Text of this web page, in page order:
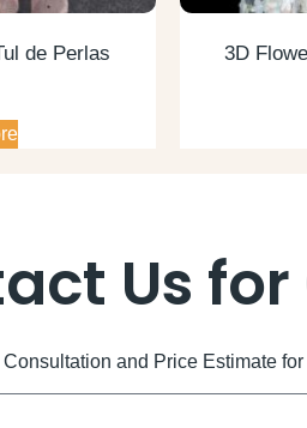
de Perlas
3D
Us
and Price Estimate